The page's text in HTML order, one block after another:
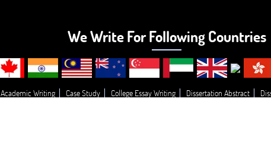
We Write For Following Countries
Academic Writing Case Study College Essay Writing Dissertation Abstract